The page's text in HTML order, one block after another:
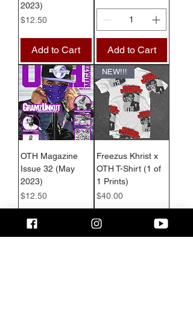
2023)
Price
$12.50
Add to Cart Add to Cart
OTH Magazine
Issue 32 (May
2023)
Price
$12.50
Add to Cart
NEW!!!
Freezus Khrist x
OTH T-Shirt (1 of
1 Prints)
Price
$40.00
Add to Cart